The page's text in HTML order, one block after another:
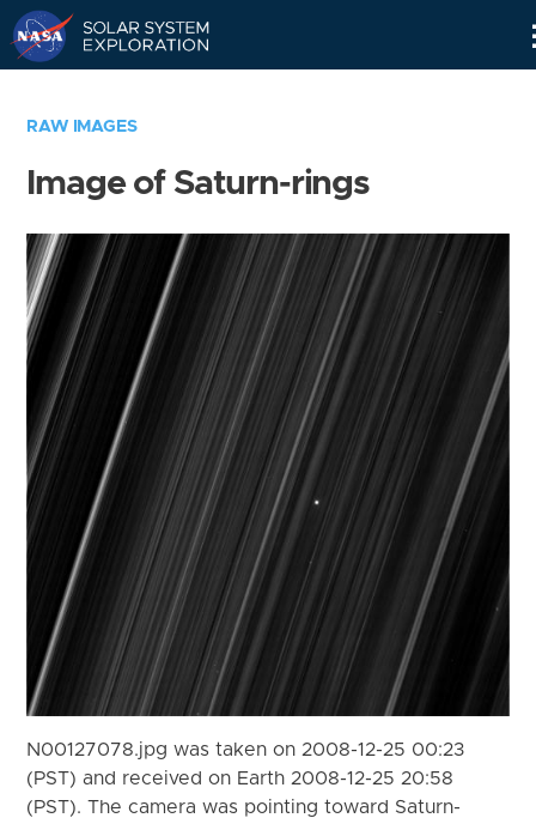
RAW IMAGES
Image of Saturn-rings
N00127078.jpg was taken on 2008-12-25 00:23
(PST) and received on Earth 2008-12-25 20:58
(PST). The camera was pointing toward Saturn-